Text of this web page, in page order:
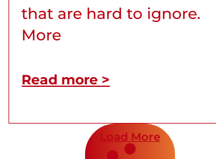
that are hard to ignore.
More
Read more >
Load More